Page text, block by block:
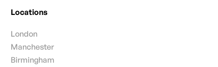
Locations
London
Manchester
Birmingham